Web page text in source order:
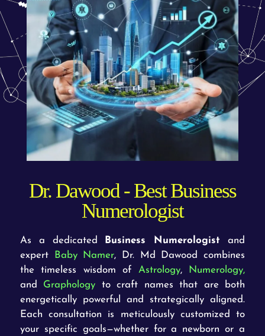
Dr. Dawood - Best Business
Numerologist
As a dedicated Business Numerologist and
expert
Baby Namer, Dr. Md Dawood combines
the timeless wisdom of Astrology,
Numerology,
and Graphology to craft names that are both
energetically powerful and strategically aligned.
Each consultation is meticulously customized to
your specific goals—whether for a newborn or a